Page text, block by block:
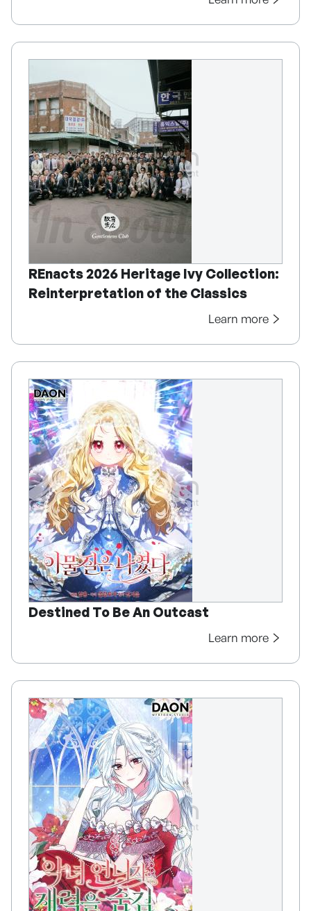
REnacts 2026 Heritage Ivy Collection:
Reinterpretation of the Classics
Learn more
Destined To Be An Outcast
Learn more